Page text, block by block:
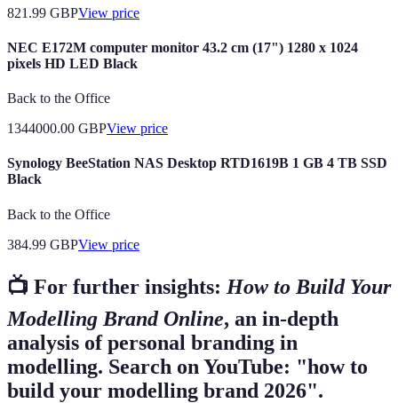
821.99 GBPView price
NEC E172M computer monitor 43.2 cm (17") 1280 x 1024
pixels HD LED Black
Back to the Office
1344000.00 GBPView price
Synology BeeStation NAS Desktop RTD1619B 1 GB 4 TB SSD
Black
Back to the Office
384.99 GBPView price
📺 For further insights: How to Build Your
Modelling Brand Online, an in-depth
analysis of personal branding in
modelling. Search on YouTube: "how to
build your modelling brand 2026".